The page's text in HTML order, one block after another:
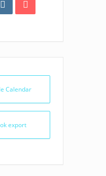
Calendar
export